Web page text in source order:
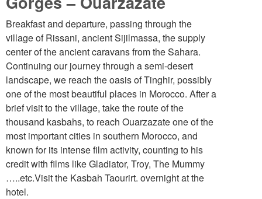
Breakfast and departure, passing through the
village of Rissani, ancient Sijilmassa, the supply
center of the ancient caravans from the Sahara.
Continuing our journey through a semi-desert
landscape, we reach the oasis of Tinghir, possibly
one of the most beautiful places in Morocco. After a
brief visit to the village, take the route of the
thousand kasbahs, to reach Ouarzazate one of the
most important cities in southern Morocco, and
known for its intense film activity, counting to his
credit with films like Gladiator, Troy, The Mummy
…..etc.Visit the Kasbah Taourirt. overnight at the
hotel.